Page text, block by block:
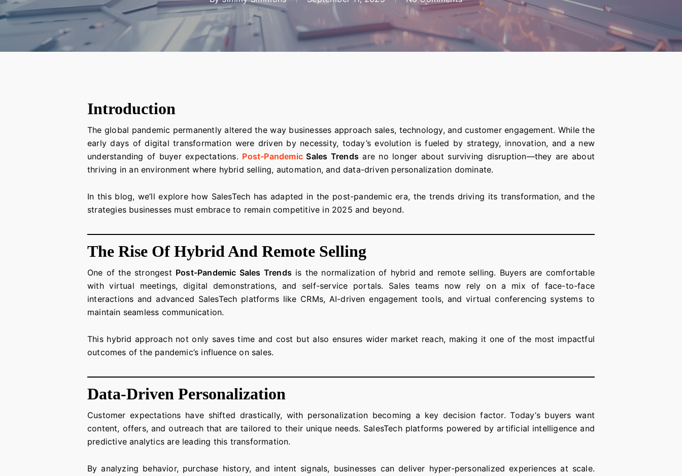
Introduction
The global pandemic permanently altered the way businesses approach sales, technology, and customer engagement. While the
early days of digital transformation were driven by necessity, today’s evolution is fueled by strategy, innovation, and a new
understanding of buyer expectations. Post-PandemicSales Trends are no longer about surviving disruption—they are about
thriving in an environment where hybrid selling, automation, and data-driven personalization dominate.
In this blog, we’ll explore how SalesTech has adapted in the post-pandemic era, the trends driving its transformation, and the
strategies businesses must embrace to remain competitive in 2025 and beyond.
The Rise Of Hybrid And Remote Selling
One of the strongest Post-Pandemic Sales Trends is the normalization of hybrid and remote selling. Buyers are comfortable
with virtual meetings, digital demonstrations, and self-service portals. Sales teams now rely on a mix of face-to-face
interactions and advanced SalesTech platforms like CRMs, AI-driven engagement tools, and virtual conferencing systems to
maintain seamless communication.
This hybrid approach not only saves time and cost but also ensures wider market reach, making it one of the most impactful
outcomes of the pandemic’s influence on sales.
Data-Driven Personalization
Customer expectations have shifted drastically, with personalization becoming a key decision factor. Today’s buyers want
content, offers, and outreach that are tailored to their unique needs. SalesTech platforms powered by artificial intelligence and
predictive analytics are leading this transformation.
By analyzing behavior, purchase history, and intent signals, businesses can deliver hyper-personalized experiences at scale.